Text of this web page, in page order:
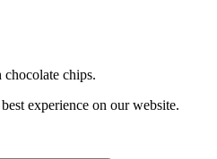
chips.
experience on our website.